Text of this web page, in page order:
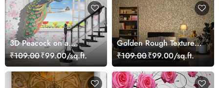
3D Peacock on a
Window Wallpaper Mural
₹109.00₹99.00/sq.ft.
Golden Rough Textured
Effect Wallpaper
₹109.00₹99.00/sq.ft.